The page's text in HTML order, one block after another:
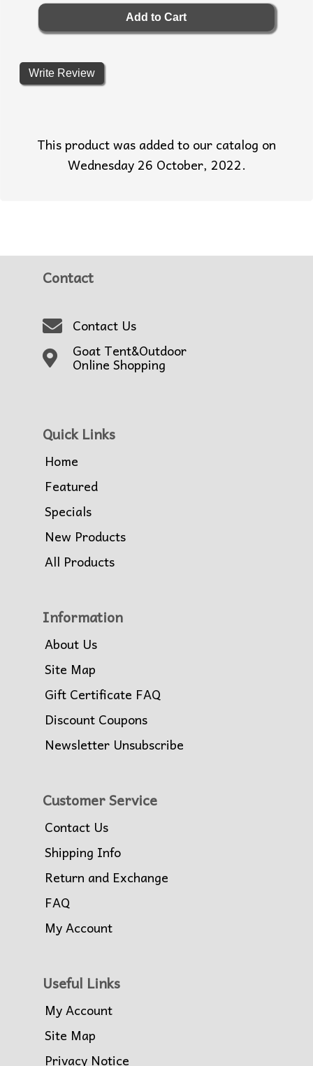
Write Review
This product was added to our catalog on
Wednesday 26 October, 2022.
Contact
Contact Us
Goat Tent&Outdoor
Online Shopping
Quick Links
Home
Featured
Specials
New Products
All Products
Information
About Us
Site Map
Gift Certificate FAQ
Discount Coupons
Newsletter Unsubscribe
Customer Service
Contact Us
Shipping Info
Return and Exchange
FAQ
My Account
Useful Links
My Account
Site Map
Privacy Notice